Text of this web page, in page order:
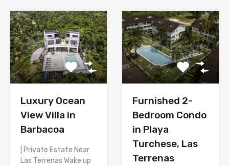
Luxury Ocean
View Villa in
Barbacoa
| Private Estate Near
Las Terrenas Wake up
Furnished 2-
Bedroom Condo
in Playa
Turchese, Las
Terrenas